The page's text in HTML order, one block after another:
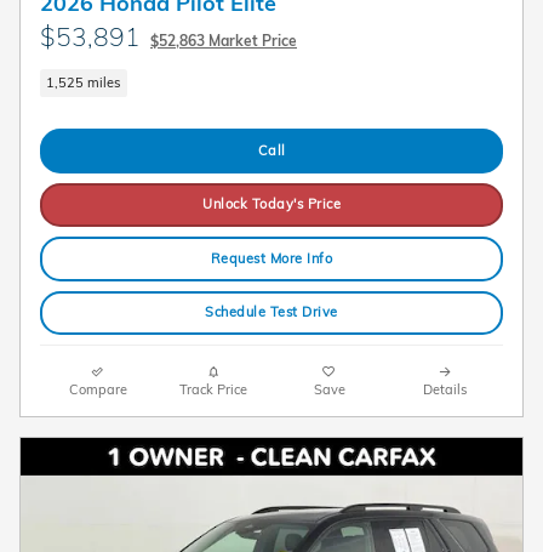
$53,891 $52,863 Market Price
1,525 miles
Call
Unlock Today's Price
Request More Info
Schedule Test Drive
Compare Track Price Save Details